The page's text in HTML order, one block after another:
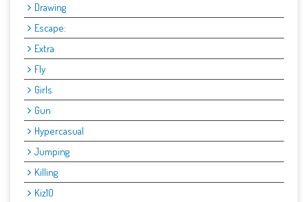
Drawing
Escape:
Extra
Fly
Girls
Gun
Hypercasual
Jumping
Killing
Kiz10